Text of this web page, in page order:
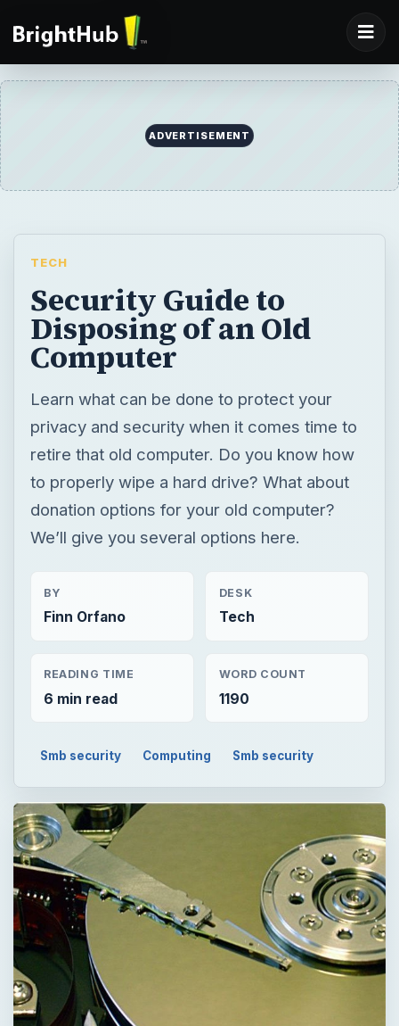
ADVERTISEMENT
TECH
Security Guide to
Disposing of an Old
Computer
Learn what can be done to protect your
privacy and security when it comes time to
retire that old computer. Do you know how
to properly wipe a hard drive? What about
donation options for your old computer?
We’ll give you several options here.
BY
Finn Orfano
DESK
Tech
READING TIME
6 min read
WORD COUNT
1190
Smb security Computing Smb security